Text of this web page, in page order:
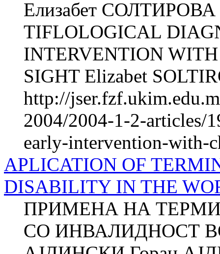
Елизабет СОЛТИРОВА
TIFLOLOGICAL
INTERVENTION
SIGHT Elizabet
http://
2004/2004-1-2-articles/
early-intervention-with-
APLICATION OF
DISABILITY IN THE
ПРИМЕНА НА
СО ИНВАЛИДНОСТ